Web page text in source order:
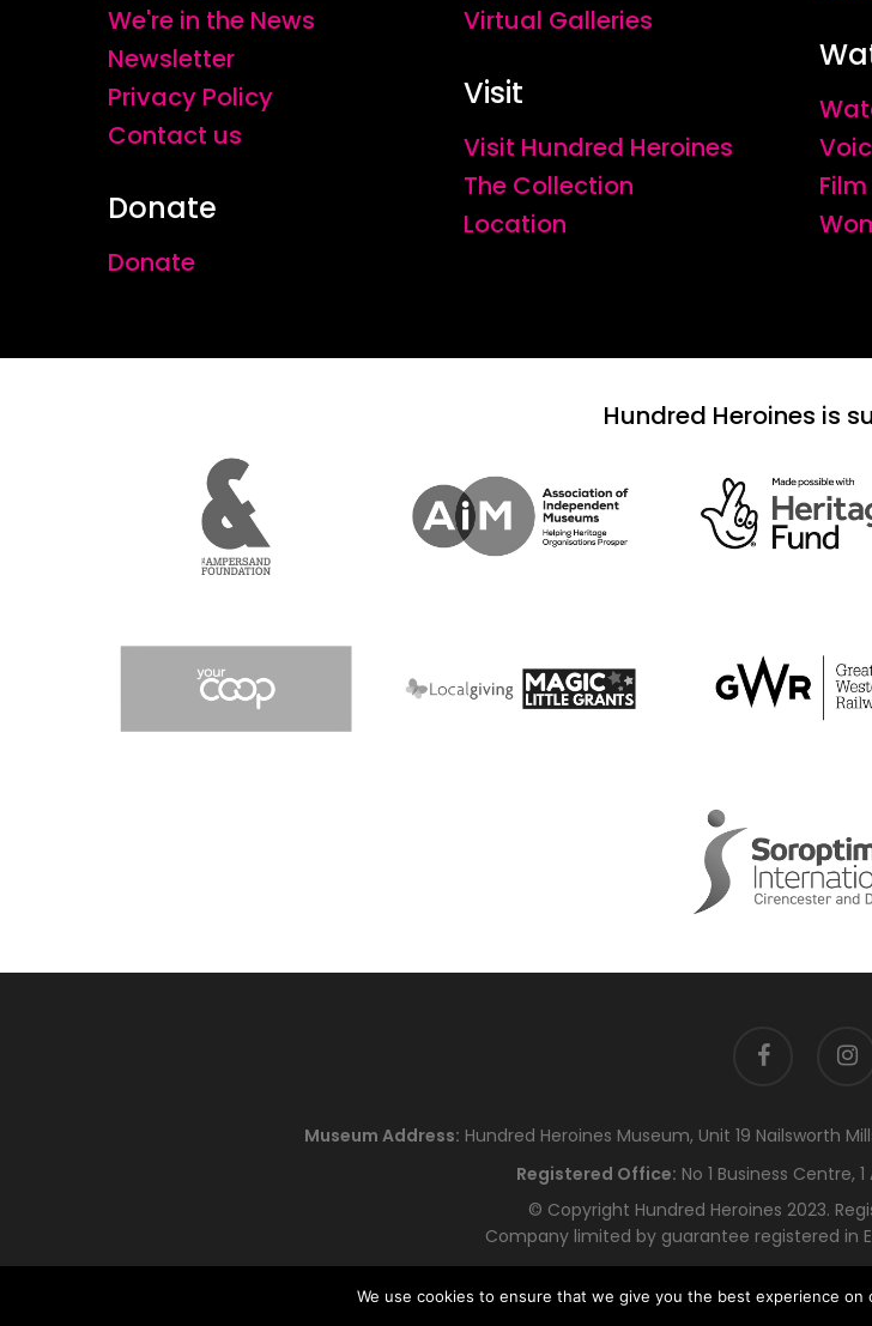
We're in the News
Newsletter
Privacy Policy
Contact us
Donate
Donate
Virtual Galleries
Visit
Visit Hundred Heroines
The Collection
Location
Hundred Heroines is
facebook
Museum Address: Hundred Heroines Museum, Unit 19 Nailsworth
Registered Office: No 1 Business Centre,
© Copyright Hundred Heroines 2023.
Company limited by guarantee registered in
We use cookies to ensure that we give you the best experience on